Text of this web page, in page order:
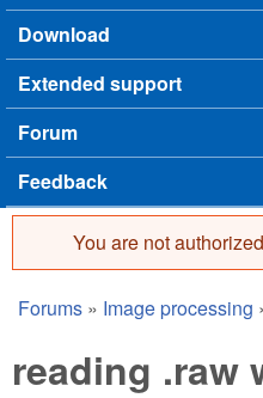
Download
Extended support
Forum
Feedback
Error
You are not
You are here
Forums » Image processing
reading .raw